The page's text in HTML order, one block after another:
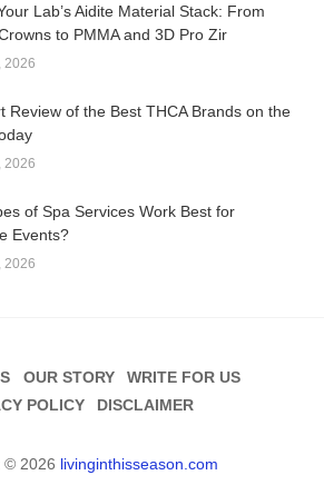
Lab’s Aidite Material Stack: From
to PMMA and 3D Pro Zir
2026
Review of the Best THCA Brands on the
2026
of Spa Services Work Best for
Events?
2026
OUR STORY
WRITE FOR US
POLICY
DISCLAIMER
© 2026 livinginthisseason.com